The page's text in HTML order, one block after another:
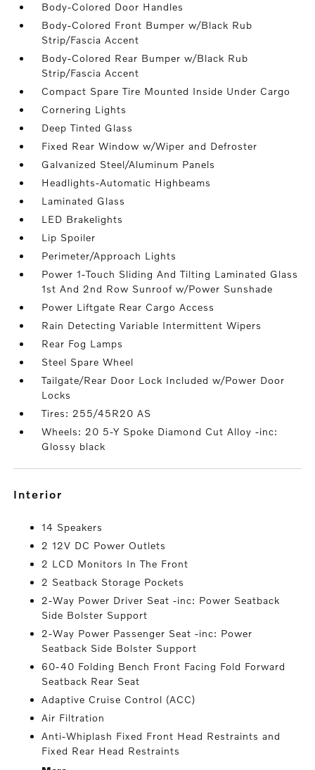
Body-Colored Door Handles
Body-Colored Front Bumper w/Black Rub
Strip/Fascia Accent
Body-Colored Rear Bumper w/Black Rub
Strip/Fascia Accent
Compact Spare Tire Mounted Inside Under Cargo
Cornering Lights
Deep Tinted Glass
Fixed Rear Window w/Wiper and Defroster
Galvanized Steel/Aluminum Panels
Headlights-Automatic Highbeams
Laminated Glass
LED Brakelights
Lip Spoiler
Perimeter/Approach Lights
Power 1-Touch Sliding And Tilting Laminated Glass
1st And 2nd Row Sunroof w/Power Sunshade
Power Liftgate Rear Cargo Access
Rain Detecting Variable Intermittent Wipers
Rear Fog Lamps
Steel Spare Wheel
Tailgate/Rear Door Lock Included w/Power Door
Locks
Tires: 255/45R20 AS
Wheels: 20 5-Y Spoke Diamond Cut Alloy -inc:
Glossy black
interior
14 Speakers
2 12V DC Power Outlets
2 LCD Monitors In The Front
2 Seatback Storage Pockets
2-Way Power Driver Seat -inc: Power Seatback
Side Bolster Support
2-Way Power Passenger Seat -inc: Power
Seatback Side Bolster Support
60-40 Folding Bench Front Facing Fold Forward
Seatback Rear Seat
Adaptive Cruise Control (ACC)
Air Filtration
Anti-Whiplash Fixed Front Head Restraints and
Fixed Rear Head Restraints